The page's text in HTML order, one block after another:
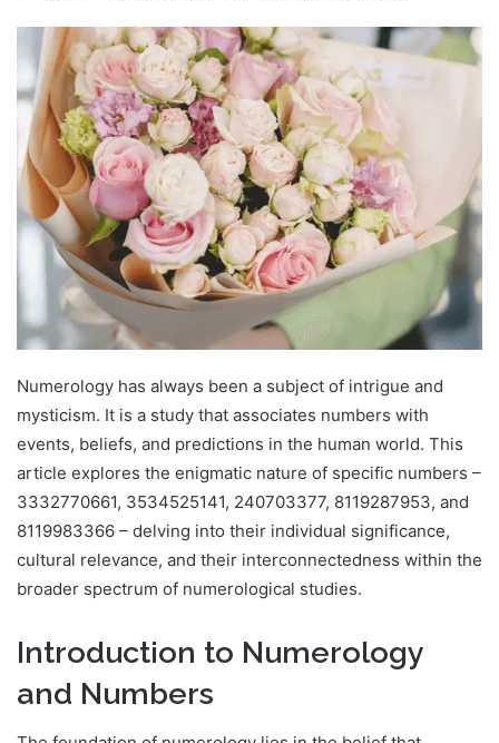
Numerology has always been a subject of intrigue and
mysticism. It is a study that associates numbers with
events, beliefs, and predictions in the human world. This
article explores the enigmatic nature of specific numbers –
3332770661, 3534525141, 240703377, 8119287953, and
8119983366 – delving into their individual significance,
cultural relevance, and their interconnectedness within the
broader spectrum of numerological studies.
Introduction to Numerology
and Numbers